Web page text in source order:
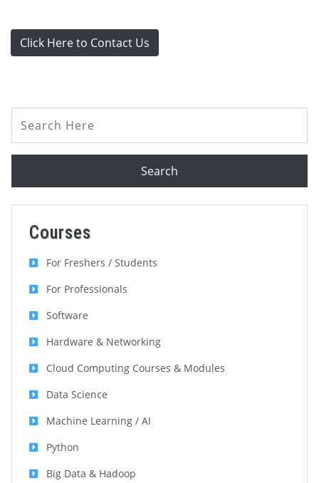
Click Here to Contact Us
Search
Courses
For Freshers / Students
For Professionals
Software
Hardware & Networking
Cloud Computing Courses & Modules
Data Science
Machine Learning / AI
Python
Big Data & Hadoop